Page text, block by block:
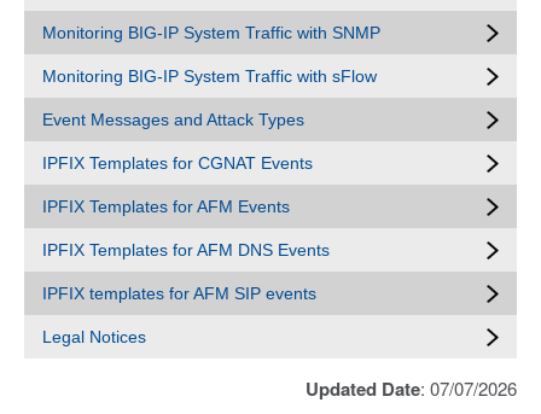
Monitoring BIG-IP System Traffic with SNMP
Monitoring BIG-IP System Traffic with sFlow
Event Messages and Attack Types
IPFIX Templates for CGNAT Events
IPFIX Templates for AFM Events
IPFIX Templates for AFM DNS Events
IPFIX templates for AFM SIP events
Legal Notices
Updated Date: 07/07/2026